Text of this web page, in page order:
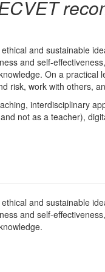
and sustainable
and self-
On a practical
risk, work with others,
interdisciplinary
not as a teacher),
and sustainable
and self-